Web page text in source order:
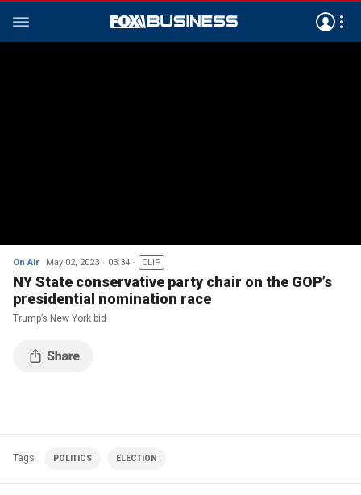
On Air May 02, 2023 03:34 CLIP
NY State conservative party chair on the GOP’s
presidential nomination race
Trump’s New York bid
Tags POLITICS ELECTION